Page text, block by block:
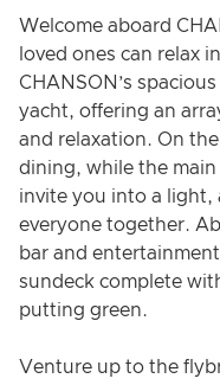
Welcome aboard
loved ones can relax
CHANSON’s
yacht, offering an
and relaxation. On
dining, while the
invite you into a light,
everyone together.
bar and
sundeck complete
putting green.
Venture up to the